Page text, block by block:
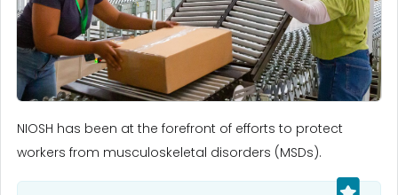
NIOSH has been at the forefront of efforts to protect
workers from musculoskeletal disorders (MSDs).